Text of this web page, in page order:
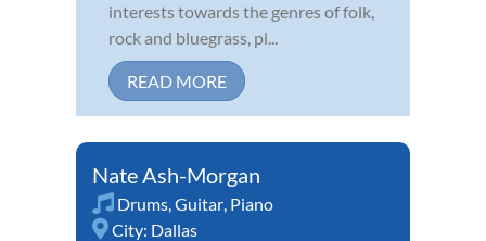
interests towards the genres of folk,
rock and bluegrass, pl...
READ MORE
Nate Ash-Morgan
Drums Guitar Piano
City: Dallas